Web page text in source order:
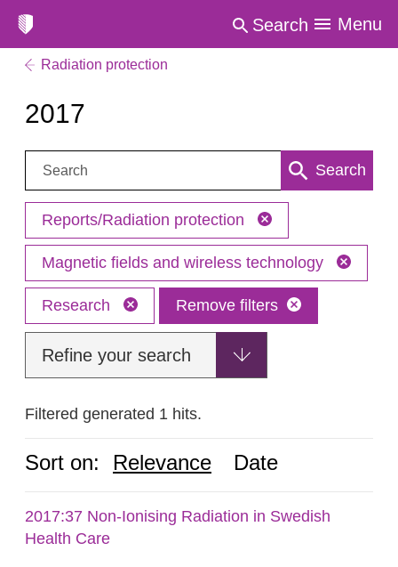
Search Menu
Radiation protection
2017
Search: Search
Reports/Radiation protection
Magnetic fields and wireless technology
Research Remove filters
Refine your search
Filtered generated 1 hits.
Sort on: Relevance Date
2017:37 Non-Ionising Radiation in Swedish
Health Care